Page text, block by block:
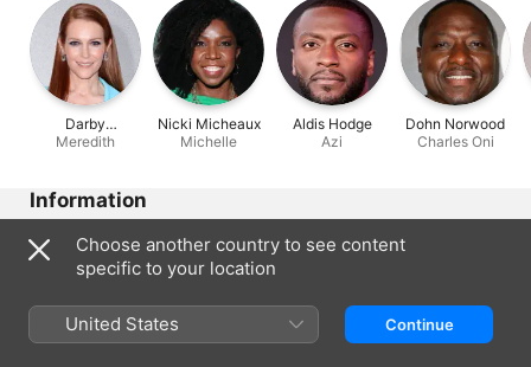
Darby
Stanchfield
Meredith
Nicki Micheaux
Michelle
Aldis Hodge
Azi
Dohn Norwood
Charles Oni
Information
Released
2009
40 min
Choose another country to see content
specific to your location
United States Continue